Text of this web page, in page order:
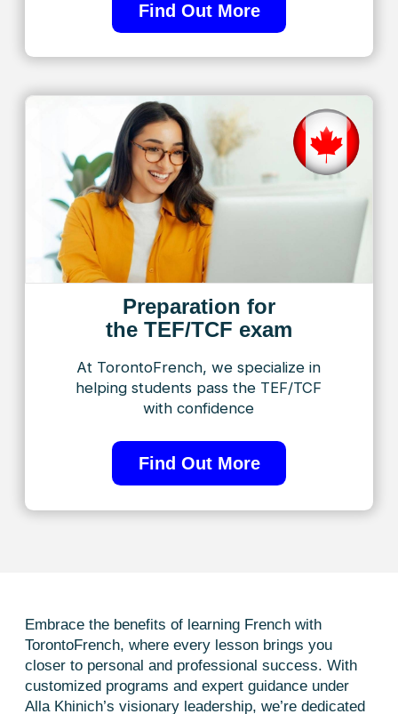
Learn from top
instructors
Let’s get started!